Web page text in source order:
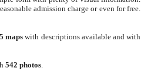
admission charge or even for free.
5 maps with descriptions available and with
542 photos